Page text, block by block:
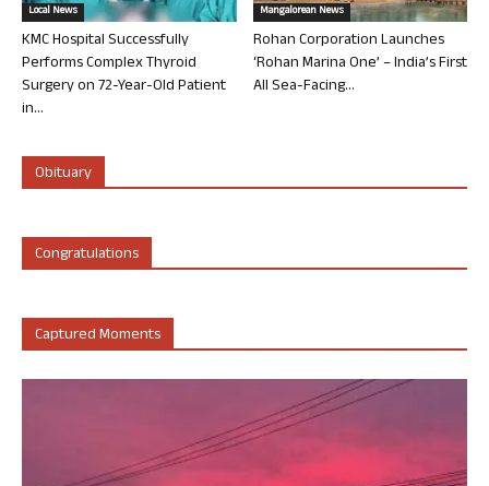
Local News
KMC Hospital Successfully
Performs Complex Thyroid
Surgery on 72-Year-Old Patient
in...
Mangalorean News
Rohan Corporation Launches
‘Rohan Marina One’ – India’s First
All Sea-Facing...
Obituary
Congratulations
Captured Moments